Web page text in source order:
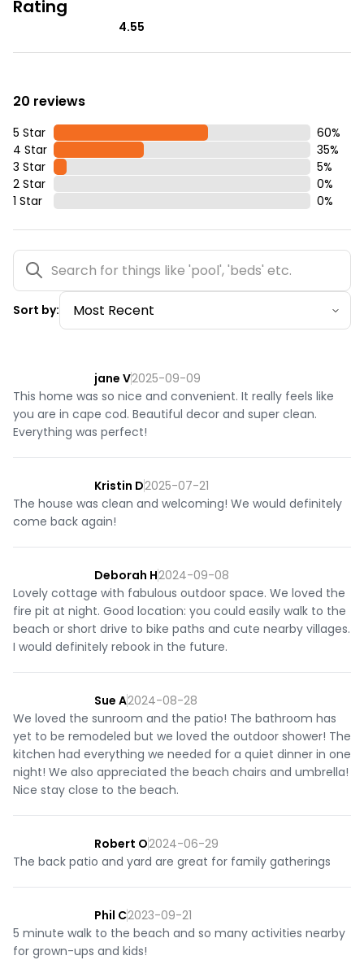
Rating
4.55
20 reviews
5 Star 60%
4 Star
35%
3 Star
5%
2 Star
0%
1 Star
0%
Sort by:
jane V2025-09-09
This home was so nice and convenient. It really feels like
you are in cape cod. Beautiful decor and super clean.
Everything was perfect!
Kristin D2025-07-21
The house was clean and welcoming! We would definitely
come back again!
Deborah H2024-09-08
Lovely cottage with fabulous outdoor space. We loved the
fire pit at night. Good location: you could easily walk to the
beach or short drive to bike paths and cute nearby villages.
I would definitely rebook in the future.
Sue A2024-08-28
We loved the sunroom and the patio! The bathroom has
yet to be remodeled but we loved the outdoor shower! The
kitchen had everything we needed for a quiet dinner in one
night! We also appreciated the beach chairs and umbrella!
Nice stay close to the beach.
Robert O2024-06-29
The back patio and yard are great for family gatherings
Phil C2023-09-21
5 minute walk to the beach and so many activities nearby
for grown-ups and kids!